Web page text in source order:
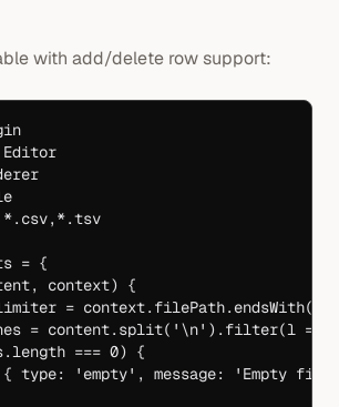
with add/delete row support:
Editor
*.csv,*.tsv
= {
, context) {
= context.filePath. endsWith(
= content. split( ' \n' ). filter(l =>
length === 0) {
{ type: 'empty' , message:
'Empty file'